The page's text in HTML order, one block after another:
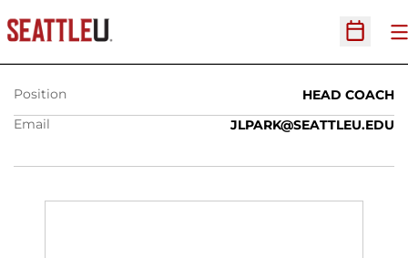
Open
JENNY PARK
Position
HEAD COACH
Email
JLPARK@SEATTLEU.EDU